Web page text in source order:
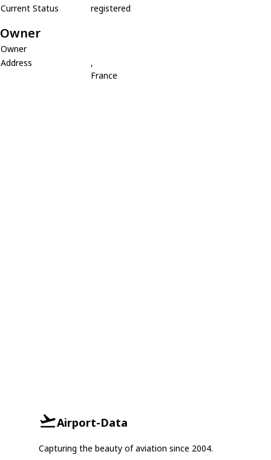
Current Status
registered
Owner
Owner
Address
,
France
Airport-Data
Capturing the beauty of aviation since 2004.